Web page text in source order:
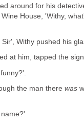
around for his
House, 'Withy,
Withy pushed his
at him, tapped the
the man there was